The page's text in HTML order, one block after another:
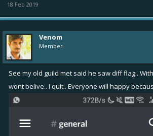
18 Feb 2019
Venom
Member
See my old guild met said he saw diff flag..
wont belive.. I quit.. Everyone will happy